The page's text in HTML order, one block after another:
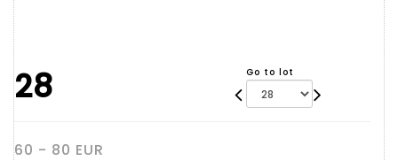
28 Go to lot
60 - 80 EUR